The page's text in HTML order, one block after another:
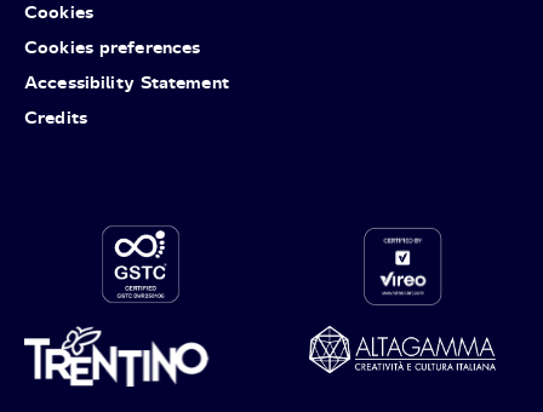
Cookies
Cookies preferences
Accessibility Statement
Credits